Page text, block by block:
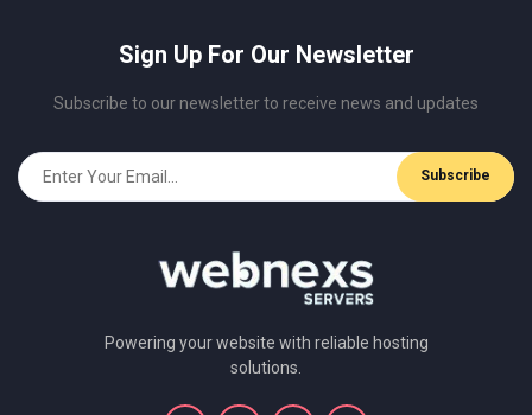
Sign Up For Our Newsletter
Subscribe to our newsletter to receive news and updates
Powering your website with reliable hosting
solutions.